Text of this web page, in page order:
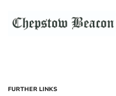
FURTHER LINKS